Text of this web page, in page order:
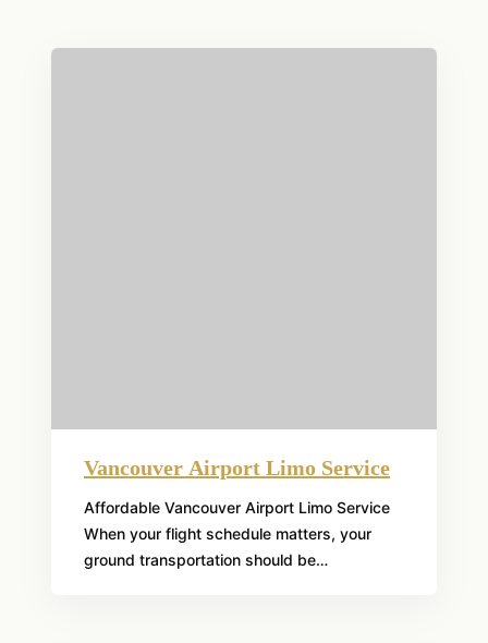
Vancouver Airport Limo Service
Affordable Vancouver Airport Limo Service
When your flight schedule matters, your
ground transportation should be…